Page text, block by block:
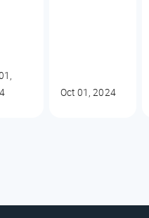
Oct 01, 2024